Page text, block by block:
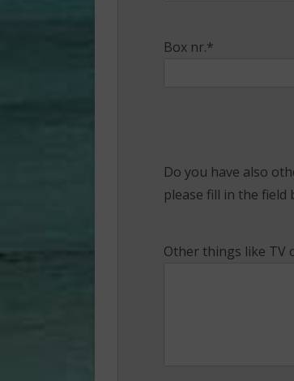
Box nr.*
Do you have also
please fill in the field
Other things like TV